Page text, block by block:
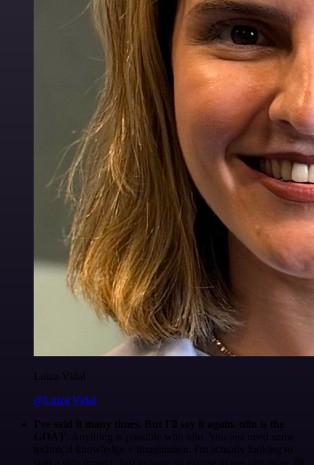
Luiza Vidal
@Luiza Vidal
I've said it many times. But I'll say it again. n8n is the
GOAT . Anything is possible with n8n. You just need some
technical knowledge + imagination. I'm actually looking to